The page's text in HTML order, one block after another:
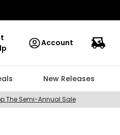
Account
New Releases
The Semi-Annual Sale